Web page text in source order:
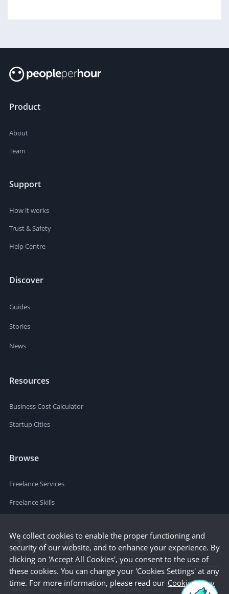
Product
About
Team
Support
How it works
Trust & Safety
Help Centre
Discover
Guides
Stories
News
Resources
Business Cost Calculator
Startup Cities
Browse
Freelance Services
Freelance Skills
Terms Privacy Sitemap Company Details
We collect cookies to enable the proper functioning and
security of our website, and to enhance your experience. By
clicking on 'Accept All Cookies', you consent to the use of
these cookies. You can change your 'Cookies Settings' at any
time. For more information, please read our Cookie Policy